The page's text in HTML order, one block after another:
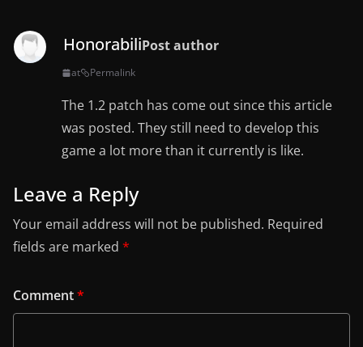
HonorabiliPost author
at Permalink
The 1.2 patch has come out since this article
was posted. They still need to develop this
game a lot more than it currently is like.
Leave a Reply
Your email address will not be published. Required
fields are marked *
Comment*